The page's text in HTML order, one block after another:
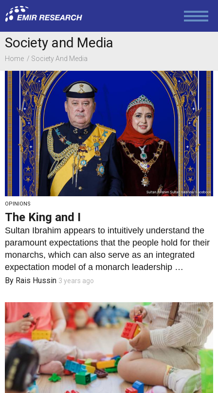
Economy and Finance
Society and Media
Law and Human Rights
Society and Media
Home Society And Media
OPINIONS
The King and I
Sultan Ibrahim appears to intuitively understand the
paramount expectations that the people hold for their
monarchs, which can also serve as an integrated
expectation model of a monarch leadership …
By Rais Hussin 3 years ago